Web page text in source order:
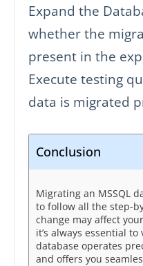
Expand the
whether the
present in the
Execute testing
data is migrated
Conclusion
Migrating an MSSQL
to follow all the step-
change may affect
it’s always essential
database operates
and offers you